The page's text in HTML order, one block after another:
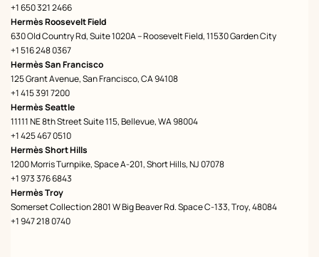
+1 650 321 2466
Hermès Roosevelt Field
630 Old Country Rd, Suite 1020A – Roosevelt Field, 11530 Garden City
+1 516 248 0367
Hermès San Francisco
125 Grant Avenue, San Francisco, CA 94108
+1 415 391 7200
Hermès Seattle
11111 NE 8th Street Suite 115, Bellevue, WA 98004
+1 425 467 0510
Hermès Short Hills
1200 Morris Turnpike, Space A-201, Short Hills, NJ 07078
+1 973 376 6843
Hermès Troy
Somerset Collection 2801 W Big Beaver Rd. Space C-133, Troy, 48084
+1 947 218 0740